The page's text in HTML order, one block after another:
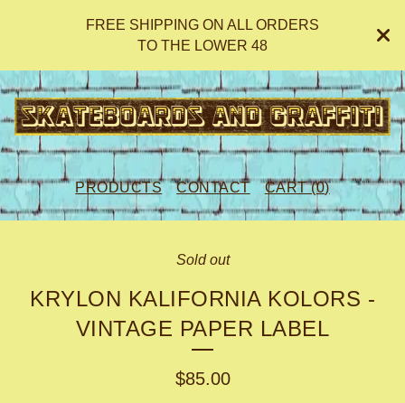
FREE SHIPPING ON ALL ORDERS
TO THE LOWER 48
PRODUCTS CONTACT CART (0)
Sold out
KRYLON KALIFORNIA KOLORS -
VINTAGE PAPER LABEL
$85.00